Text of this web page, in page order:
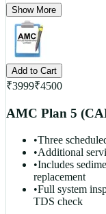
Show More
Add to Cart
₹3999₹4500
AMC Plan 5
•Three
•Additional
•Includes
replacement
•Full system
TDS check